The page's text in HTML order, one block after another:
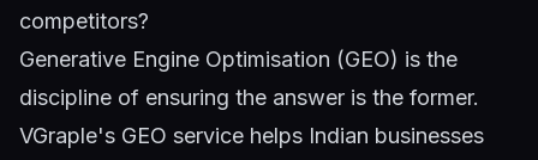
competitors?
Generative Engine Optimisation (GEO) is the
discipline of ensuring the answer is the former.
VGraple's GEO service helps Indian businesses